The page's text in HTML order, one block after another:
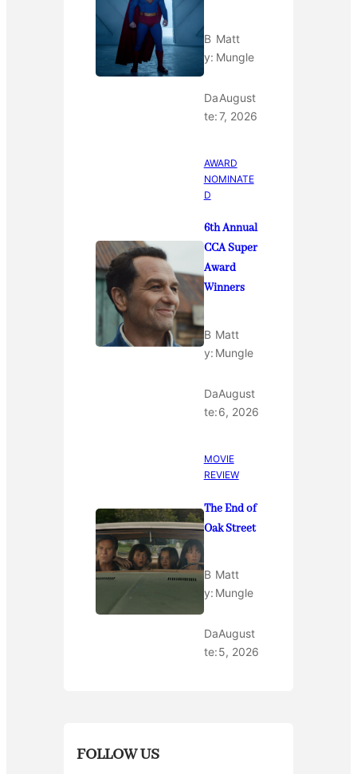
B
y:
Matt
Mungle
Da
te:
August
7, 2026
AWARD
NOMINATE
D
6th Annual
CCA Super
Award
Winners
B
y:
Matt
Mungle
Da
te:
August
6, 2026
MOVIE
REVIEW
The End of
Oak Street
B
y:
Matt
Mungle
Da
te:
August
5, 2026
FOLLOW US